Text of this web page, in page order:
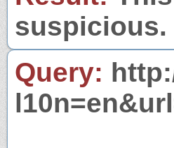
suspicious.
Query: